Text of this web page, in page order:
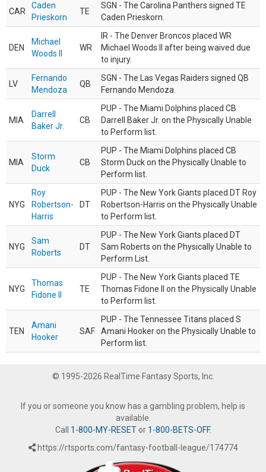
CAR
Caden
Prieskorn
TE
SGN - The Carolina Panthers signed TE
Caden Prieskorn.
DEN
Michael
Woods II
WR
IR - The Denver Broncos placed WR
Michael Woods II after being waived due
to injury.
LV
Fernando
Mendoza
QB
SGN - The Las Vegas Raiders signed QB
Fernando Mendoza.
MIA
Darrell
Baker Jr.
CB
PUP - The Miami Dolphins placed CB
Darrell Baker Jr. on the Physically Unable
to Perform list.
MIA
Storm
Duck
CB
PUP - The Miami Dolphins placed CB
Storm Duck on the Physically Unable to
Perform list.
NYG
Roy
Robertson-
Harris
DT
PUP - The New York Giants placed DT Roy
Robertson-Harris on the Physically Unable
to Perform list.
NYG
Sam
Roberts
DT
PUP - The New York Giants placed DT
Sam Roberts on the Physically Unable to
Perform List.
NYG
Thomas
Fidone II
TE
PUP - The New York Giants placed TE
Thomas Fidone II on the Physically Unable
to Perform list.
TEN
Amani
Hooker
SAF
PUP - The Tennessee Titans placed S
Amani Hooker on the Physically Unable to
Perform list.
© 1995-2026 RealTime Fantasy Sports, Inc.
If you or someone you know has a gambling problem, help is
available.
Call 1-800-MY-RESETor 1-800-BETS-OFF.
https://rtsports.com/fantasy-football-league/174774